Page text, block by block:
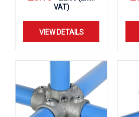
VAT)
VIEW DETAILS